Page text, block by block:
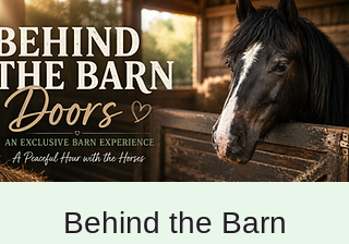
Behind the Barn